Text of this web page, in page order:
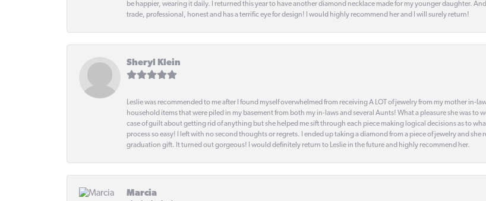
be happier, wearing it daily. I returned this year to have another diamond necklace made for my younger daughter.
trade, professional, honest and has a terrific eye for design! I would highly recommend her and I will surely return!
Sheryl Klein
Leslie was recommended to me after I found myself overwhelmed from receiving A LOT of jewelry from my mother in-
household items that were piled in my basement from both my in-laws and several Aunts! What a pleasure she was to
case of guilt about getting rid of anything but she helped me sift through each piece making logical decisions as to
process so easy! I left with no second thoughts or regrets. I ended up taking a diamond from a piece of jewelry and
graduation gift. It turned out gorgeous! I would definitely return to Leslie in the future and highly recommend her.
Marcia